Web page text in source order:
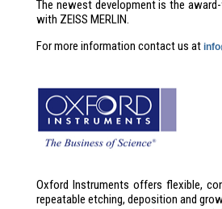
The newest development is the
with ZEISS MERLIN.
For more information contact us at
Oxford Instruments offers flexible,
repeatable etching, deposition and